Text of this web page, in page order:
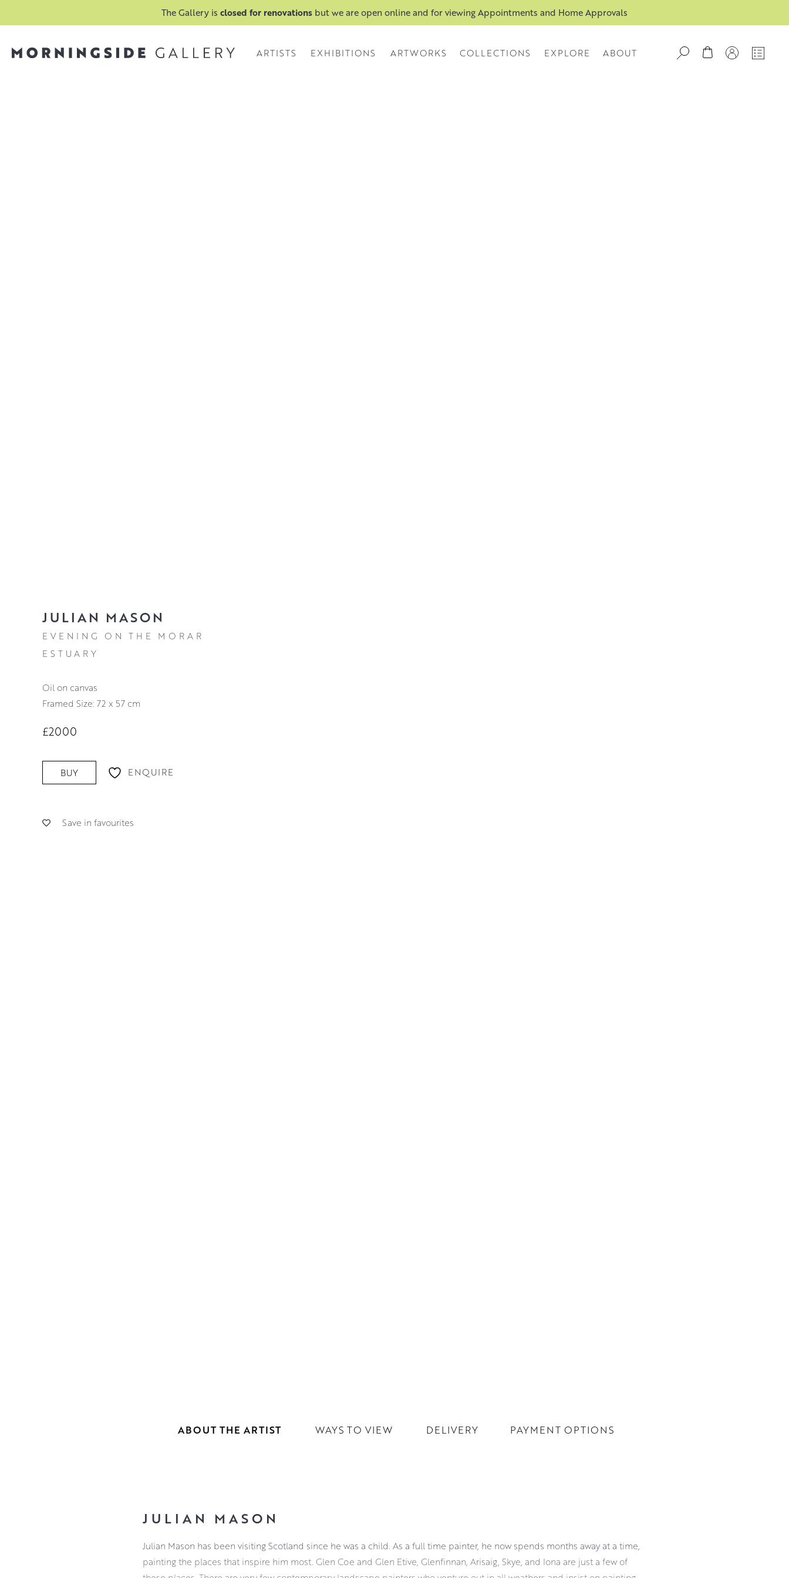
The Gallery is closed for renovations but we are open online and for viewing Appointments and Home Approvals
ARTISTS EXHIBITIONS ARTWORKS COLLECTIONS EXPLORE ABOUT
JULIAN MASON
EVENING ON THE MORAR
ESTUARY
oil on canvas
Framed Size: 72 x 57 cm
£2000
BUY ENQUIRE
Save in favourites
ABOUT THE ARTIST WAYS TO VIEW DELIVERY PAYMENT OPTIONS
JULIAN MASON
Julian Mason has been visiting Scotland since he was a child. As a full time painter, he now spends months away at a time,
painting the places that inspire him most. Glen Coe and Glen Etive, Glenfinnan, Arisaig, Skye, and Iona are just a few of